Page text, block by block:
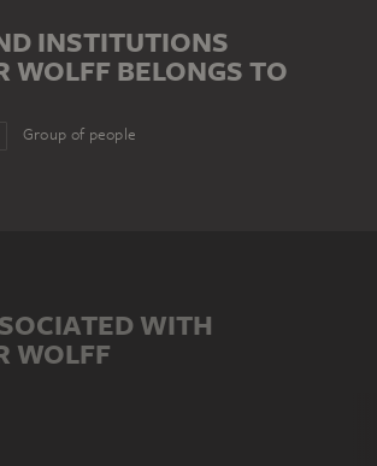
INSTITUTIONS
WOLFF BELONGS TO
Group of people
WITH
WOLFF